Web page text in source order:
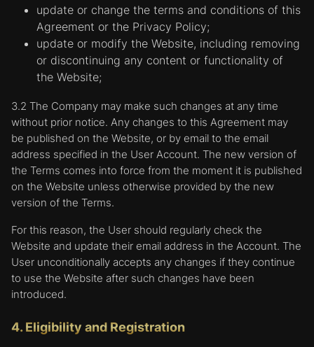
update or change the terms and conditions of this
Agreement or the Privacy Policy;
update or modify the Website, including removing
or discontinuing any content or functionality of
the Website;
3.2 The Company may make such changes at any time
without prior notice. Any changes to this Agreement may
be published on the Website, or by email to the email
address specified in the User Account. The new version of
the Terms comes into force from the moment it is published
on the Website unless otherwise provided by the new
version of the Terms.
For this reason, the User should regularly check the
Website and update their email address in the Account. The
User unconditionally accepts any changes if they continue
to use the Website after such changes have been
introduced.
4. Eligibility and Registration